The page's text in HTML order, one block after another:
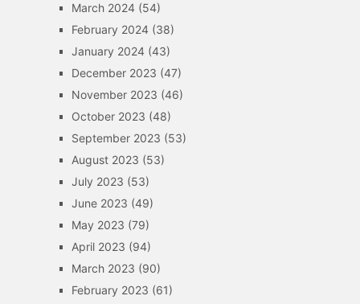
March 2024(54)
February 2024(38)
January 2024(43)
December 2023 (47)
November 2023 (46)
October 2023 (48)
September 2023 (53)
August 2023 (53)
July 2023 (53)
June 2023 (49)
May 2023 (79)
April 2023 (94)
March 2023 (90)
February 2023 (61)